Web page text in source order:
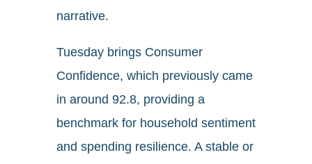
narrative.
Tuesday brings Consumer
Confidence, which previously came
in around 92.8, providing a
benchmark for household sentiment
and spending resilience. A stable or